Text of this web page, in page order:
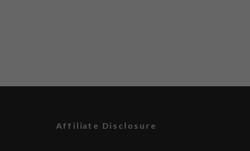
Affiliate Disclosure